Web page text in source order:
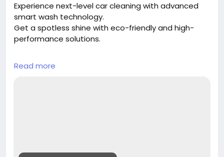
Experience next-level car cleaning with advanced
smart wash technology.
Get a spotless shine with eco-friendly and high-
performance solutions.
✔ Automatic wash system
✔ Graphene protection
#CarWashMechanicsburg#CarWashPA
Read more